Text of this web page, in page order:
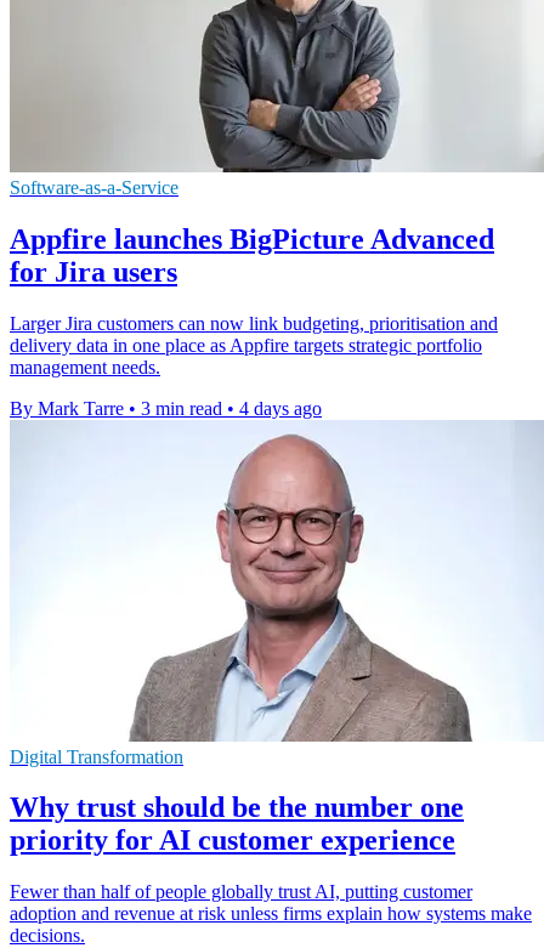
Software-as-a-Service
Appfire launches BigPicture Advanced
for Jira users
Larger Jira customers can now link budgeting, prioritisation and
delivery data in one place as Appfire targets strategic portfolio
management needs.
By Mark Tarre • 3 min read • 4 days ago
Digital Transformation
Why trust should be the number one
priority for AI customer experience
Fewer than half of people globally trust AI, putting customer
adoption and revenue at risk unless firms explain how systems make
decisions.